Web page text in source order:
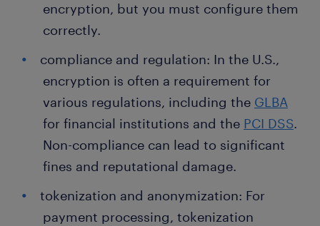
encryption, but you must configure them
correctly.
compliance and regulation: In the U.S.,
encryption is often a requirement for
various regulations, including the GLBA
for financial institutions and the PCI DSS.
Non-compliance can lead to significant
fines and reputational damage.
tokenization and anonymization: For
payment processing, tokenization